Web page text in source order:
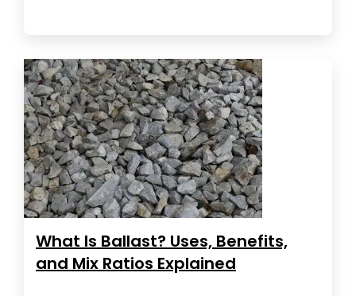
What Is Ballast? Uses, Benefits,
and Mix Ratios Explained